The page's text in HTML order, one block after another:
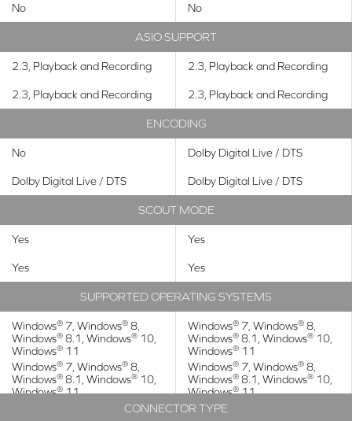
No No
ASIO SUPPORT
2.3, Playback and Recording 2.3, Playback and Recording
2.3, Playback and Recording 2.3, Playback and Recording
ENCODING
No Dolby Digital Live / DTS
Dolby Digital Live / DTS Dolby Digital Live / DTS
SCOUT MODE
Yes Yes
Yes Yes
SUPPORTED OPERATING SYSTEMS
Windows® 7, Windows® 8,
Windows® 8.1, Windows® 10,
Windows® 11
Windows® 7, Windows® 8,
Windows® 8.1, Windows® 10,
Windows® 11
Windows® 7, Windows® 8,
Windows® 8.1, Windows® 10,
Windows®11
Windows® 7, Windows® 8,
Windows® 8.1, Windows® 10,
Windows®11
CONNECTOR TYPE